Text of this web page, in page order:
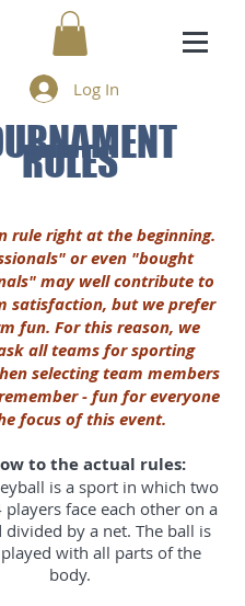
Log In
RULES
rule right at the beginning.
or even "bought
may well contribute to
satisfaction, but we prefer
fun. For this reason, we
all teams for sporting
selecting team members
- fun for everyone
focus of this event.
to the actual rules:
is a sport in which two
players face each other on a
divided by a net. The ball is
played with all parts of the
body.